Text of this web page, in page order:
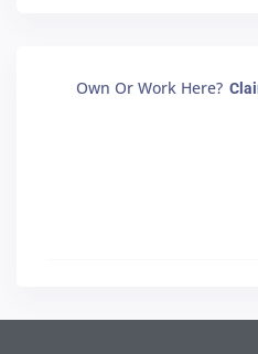
Own Or Work Here?